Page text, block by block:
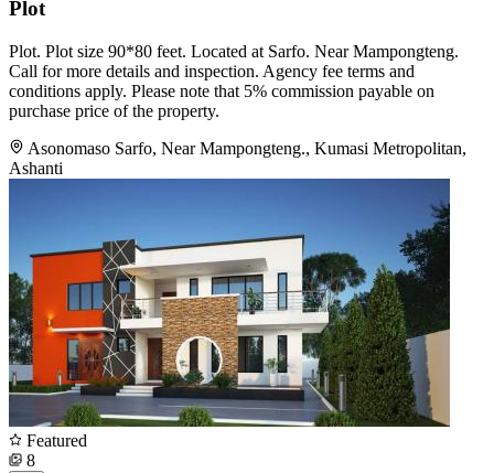
Plot
Plot. Plot size 90*80 feet. Located at Sarfo. Near Mampongteng.
Call for more details and inspection. Agency fee terms and
conditions apply. Please note that 5% commission payable on
purchase price of the property.
Asonomaso Sarfo, Near Mampongteng., Kumasi Metropolitan,
Ashanti
Featured
8